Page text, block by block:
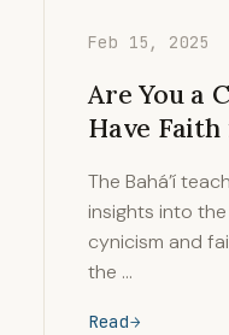
Feb 15, 2025
Are You a
Have
The Bahá’í
insights into
cynicism and
the …
Read